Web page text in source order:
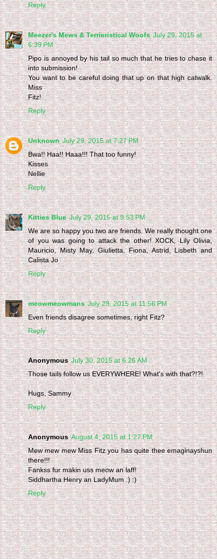
Reply
Meezer's Mews & Terrieristical Woofs July 29, 2015 at
6:39 PM
Pipo is annoyed by his tail so much that he tries to chase it
into submission!
You want to be careful doing that up on that high catwalk.
Miss
Fitz!
Reply
Unknown July 29, 2015 at 7:27 PM
Bwa!! Haa!! Haaa!!! That too funny!
Kisses
Nellie
Reply
Kitties Blue July 29, 2015 at 9:53 PM
We are so happy you two are friends. We really thought one
of you was going to attack the other! XOCK, Lily Olivia,
Mauricio, Misty May, Giulietta, Fiona, Astrid, Lisbeth and
Calista Jo
Reply
meowmeowmans July 29, 2015 at 11:56 PM
Even friends disagree sometimes, right Fitz?
Reply
Anonymous July 30, 2015 at 6:26 AM
Those tails follow us EVERYWHERE! What's with that?!?!
Hugs, Sammy
Reply
Anonymous August 4, 2015 at 1:27 PM
Mew mew mew Miss Fitz you has quite thee emaginayshun
there!!!
Fankss fur makin uss meow an laff!
Siddhartha Henry an LadyMum :) :)
Reply